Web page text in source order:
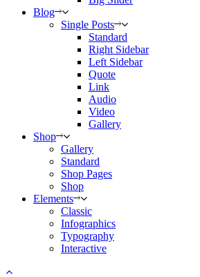
Blog
Single Posts
Standard
Right Sidebar
Left Sidebar
Quote
Link
Audio
Video
Gallery
Shop
Gallery
Standard
Shop Pages
Shop
Elements
Classic
Infographics
Typography
Interactive